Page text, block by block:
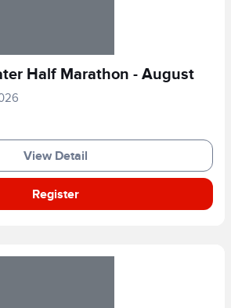
Half Marathon - August
View Detail
Register